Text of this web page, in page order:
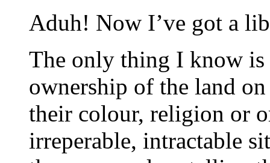
Aduh! Now I’ve got a
The only thing I know is
ownership of the land
their colour, religion or
irreperable, intractable